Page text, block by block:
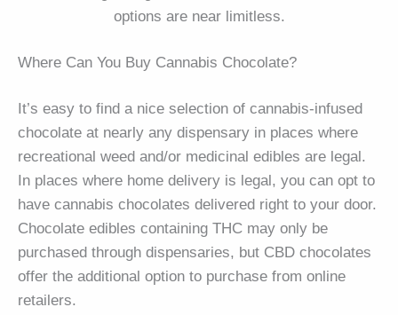
options are near limitless.
Where Can You Buy Cannabis Chocolate?
It’s easy to find a nice selection of cannabis-infused
chocolate at nearly any dispensary in places where
recreational weed and/or medicinal edibles are legal.
In places where home delivery is legal, you can opt to
have cannabis chocolates delivered right to your door.
Chocolate edibles containing THC may only be
purchased through dispensaries, but CBD chocolates
offer the additional option to purchase from online
retailers.